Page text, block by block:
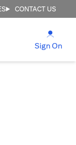
CONTACT US
Sign On